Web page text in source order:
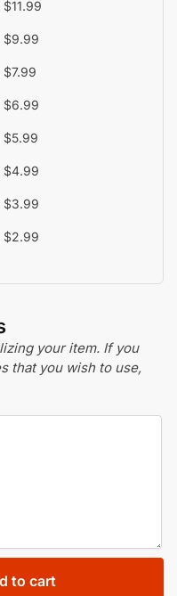
$11.99
$9.99
$7.99
$6.99
$5.99
$4.99
$3.99
$2.99
your item. If you
that you wish to use,
to cart